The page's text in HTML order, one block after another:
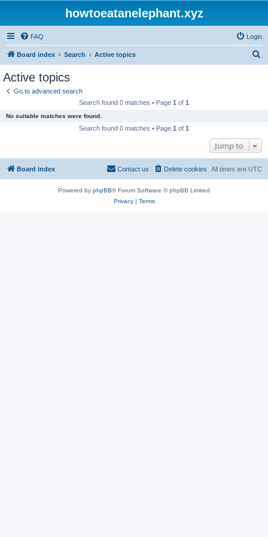
howtoeatanelephant.xyz
FAQ Login
Board index Search Active topics
Active topics
Go to advanced search
Search found 0 matches • Page 1 of 1
No suitable matches were found.
Search found 0 matches • Page 1 of 1
Jump to
Board index All times are UTC
Delete cookies
Contact us
Powered by phpBB® Forum Software © phpBB Limited
Privacy| Terms